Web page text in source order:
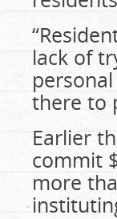
lack of
there to
Earlier
commit
more